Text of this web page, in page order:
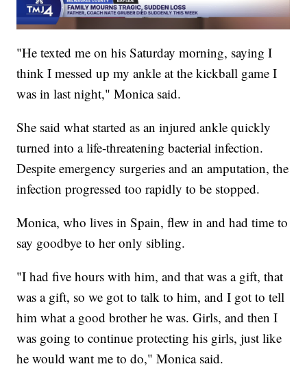
"He texted me on his Saturday morning, saying I
think I messed up my ankle at the kickball game I
was in last night," Monica said.
She said what started as an injured ankle quickly
turned into a life-threatening bacterial infection.
Despite emergency surgeries and an amputation, the
infection progressed too rapidly to be stopped.
Monica, who lives in Spain, flew in and had time to
say goodbye to her only sibling.
"I had five hours with him, and that was a gift, that
was a gift, so we got to talk to him, and I got to tell
him what a good brother he was. Girls, and then I
was going to continue protecting his girls, just like
he would want me to do," Monica said.